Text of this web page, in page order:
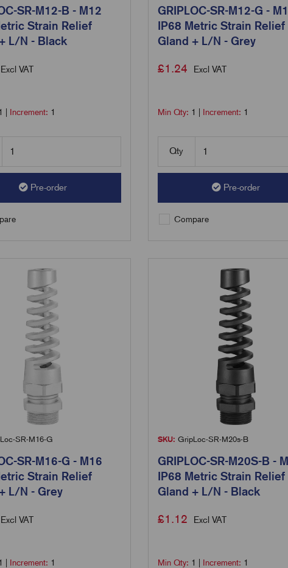
SR-M12-B - M12
Strain Relief
L/N - Black
Excl VAT
Increment: 1
Pre-order
GRIPLOC-SR-M12-G -
IP68 Metric Strain Relief
Gland + L/N - Grey
£1.24 Excl VAT
Min Qty: 1 Increment: 1
Qty
Pre-order
Compare
SR-M16-G
SR-M16-G - M16
Strain Relief
L/N - Grey
Excl VAT
Increment: 1
SKU: GripLoc-SR-M20s-B
GRIPLOC-SR-M20S-B -
IP68 Metric Strain Relief
Gland + L/N - Black
£1.12 Excl VAT
Min Qty: 1 Increment: 1